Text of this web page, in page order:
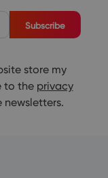
Subscribe
store my
to the privacy